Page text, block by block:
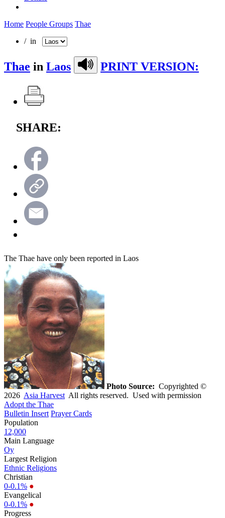
Home People Groups Thae
/ in
Thae in Laos PRINT VERSION:
SHARE:
The Thae have only been reported in Laos
Photo Source: Copyrighted ©
2026 Asia Harvest All rights reserved. Used with permission
Adopt the Thae
Bulletin Insert Prayer Cards
Population
12,000
Main Language
Oy
Largest Religion
Ethnic Religions
Christian
0-0.1% ●
Evangelical
0-0.1% ●
Progress